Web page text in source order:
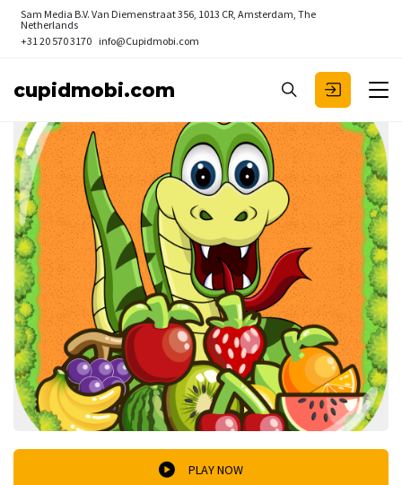
Sam Media B.V. Van Diemenstraat 356, 1013 CR, Amsterdam, The
Netherlands
+31 20 570 3170 info@Cupidmobi.com
cupidmobi.com
PLAY NOW